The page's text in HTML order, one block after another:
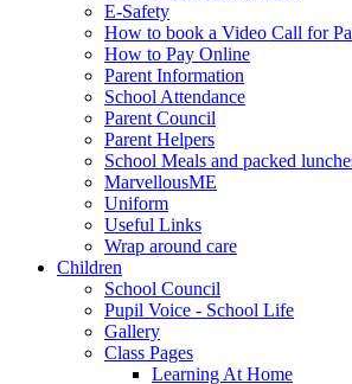
E-Safety
How to book a Video Call for
How to Pay Online
Parent Information
School Attendance
Parent Council
Parent Helpers
School Meals and packed
MarvellousME
Uniform
Useful Links
Wrap around care
Children
School Council
Pupil Voice - School Life
Gallery
Class Pages
Learning At Home